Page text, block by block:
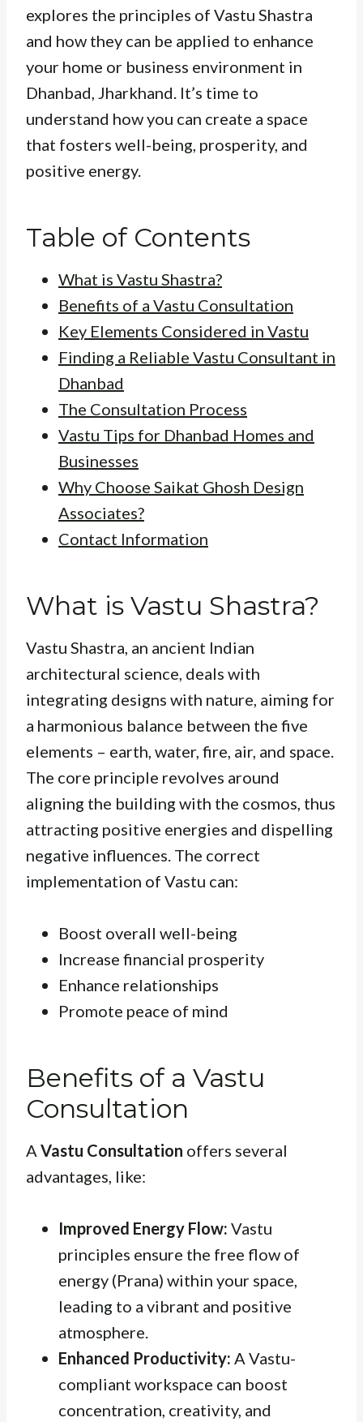
explores the principles of Vastu Shastra
and how they can be applied to enhance
your home or business environment in
Dhanbad, Jharkhand. It’s time to
understand how you can create a space
that fosters well-being, prosperity, and
positive energy.
Table of Contents
What is Vastu Shastra?
Benefits of a Vastu Consultation
Key Elements Considered in Vastu
Finding a Reliable Vastu Consultant in
Dhanbad
The Consultation Process
Vastu Tips for Dhanbad Homes and
Businesses
Why Choose Saikat Ghosh Design
Associates?
Contact Information
What is Vastu Shastra?
Vastu Shastra, an ancient Indian
architectural science, deals with
integrating designs with nature, aiming for
a harmonious balance between the five
elements – earth, water, fire, air, and space.
The core principle revolves around
aligning the building with the cosmos, thus
attracting positive energies and dispelling
negative influences. The correct
implementation of Vastu can:
Boost overall well-being
Increase financial prosperity
Enhance relationships
Promote peace of mind
Benefits of a Vastu
Consultation
A Vastu Consultation offers several
advantages, like:
Improved Energy Flow: Vastu
principles ensure the free flow of
energy (Prana) within your space,
leading to a vibrant and positive
atmosphere.
Enhanced Productivity: A Vastu-
compliant workspace can boost
concentration, creativity, and